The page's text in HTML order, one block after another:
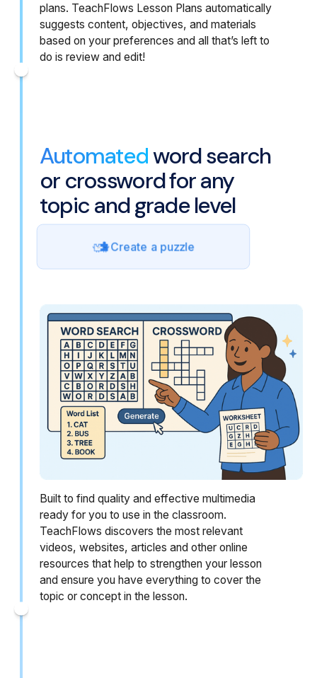
plans. TeachFlows Lesson Plans automatically
suggests content, objectives, and materials
based on your preferences and all that’s left to
do is review and edit!
Automatedword search
or crossword for any
topic and grade level
Create a puzzle
Built to find quality and effective multimedia
ready for you to use in the classroom.
TeachFlows discovers the most relevant
videos, websites, articles and other online
resources that help to strengthen your lesson
and ensure you have everything to cover the
topic or concept in the lesson.